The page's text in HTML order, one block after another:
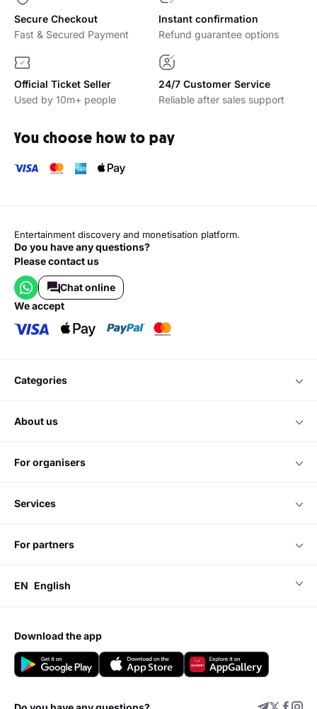
Secure Checkout
Fast & Secured Payment
Instant confirmation
Refund guarantee options
Official Ticket Seller
Used by 10m+ people
24/7 Customer Service
Reliable after sales support
You choose how to pay
Entertainment discovery and monetisation platform.
Do you have any questions?
Please contact us
Chat online
we accept
categories
about us
for organisers
services
for partners
EN English
download the app